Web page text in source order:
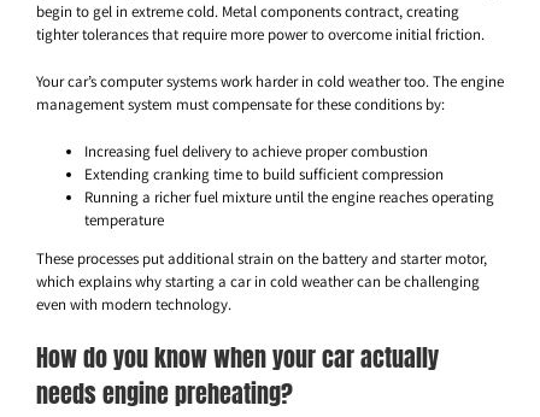
begin to gel in extreme cold. Metal components contract, creating
tighter tolerances that require more power to overcome initial friction.
Your car’s computer systems work harder in cold weather too. The engine
management system must compensate for these conditions by:
Increasing fuel delivery to achieve proper combustion
Extending cranking time to build sufficient compression
Running a richer fuel mixture until the engine reaches operating
temperature
These processes put additional strain on the battery and starter motor,
which explains why starting a car in cold weather can be challenging
even with modern technology.
How do you know when your car actually
needs engine preheating?